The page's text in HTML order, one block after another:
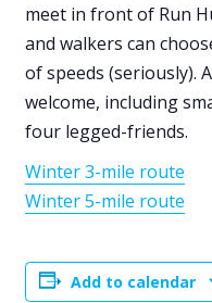
meet in front of Run
and walkers can
of speeds (seriously).
welcome, including
four legged-friends.
Winter 3-mile route
Winter 5-mile route
Add to calendar